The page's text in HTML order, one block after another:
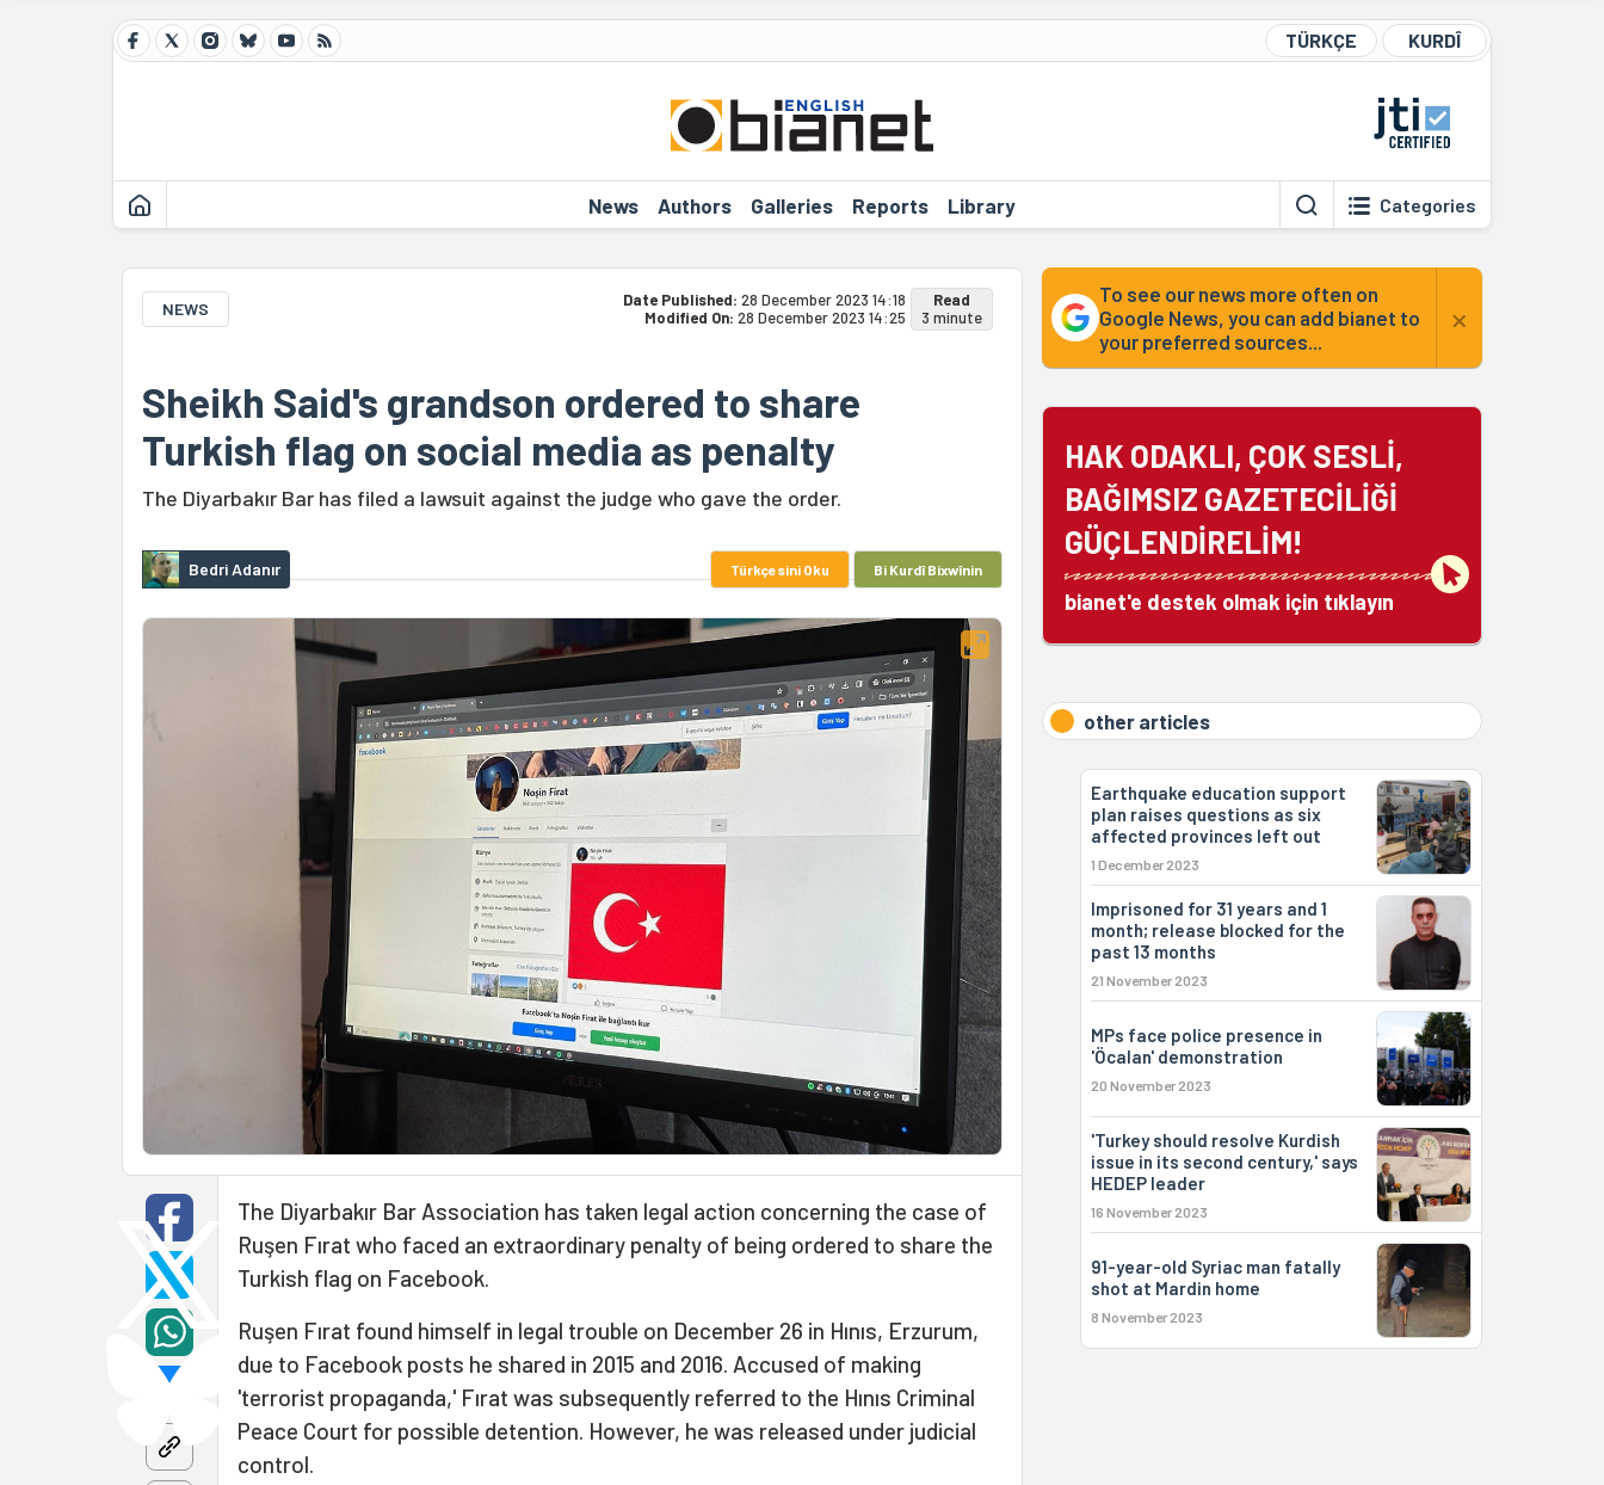
TÜRKÇE KURDÎ
News Authors Galleries Reports Library Categories
NEWS Date Published: 28 December 2023 14:18
Modified On: 28 December 2023 14:25
Read
3 minute
Sheikh Said's grandson ordered to share
Turkish flag on social media as penalty
The Diyarbakır Bar has filed a lawsuit against the judge who gave the order.
Bedri Adanır Türkçesini Oku Bi Kurdî Bixwînin
The Diyarbakır Bar Association has taken legal action concerning the case of
Ruşen Fırat who faced an extraordinary penalty of being ordered to share the
Turkish flag on Facebook.
Ruşen Fırat found himself in legal trouble on December 26 in Hınıs, Erzurum,
due to Facebook posts he shared in 2015 and 2016. Accused of making
'terrorist propaganda,' Fırat was subsequently referred to the Hınıs Criminal
Peace Court for possible detention. However, he was released under judicial
control.
To see our news more often on
Google News, you can add bianet to
your preferred sources...
×
HAK ODAKLI, ÇOK SESLİ,
BAĞIMSIZ GAZETECİLİĞİ
GÜÇLENDİRELİM!
bianet'e destek olmak için tıklayın
other articles
Earthquake education support
plan raises questions as six
affected provinces left out
1 December 2023
Imprisoned for 31 years and 1
month; release blocked for the
past 13 months
21 November 2023
MPs face police presence in
'Öcalan' demonstration
20 November 2023
'Turkey should resolve Kurdish
issue in its second century,' says
HEDEP leader
16 November 2023
91-year-old Syriac man fatally
shot at Mardin home
8 November 2023